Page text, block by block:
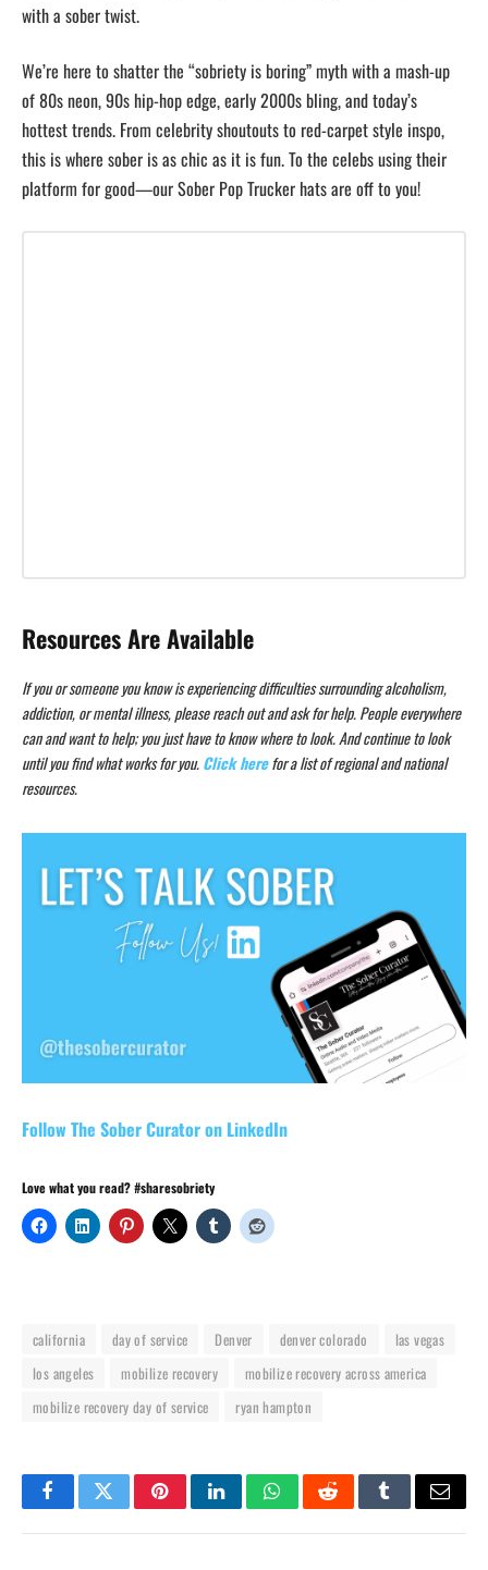
with a sober twist.
We’re here to shatter the “sobriety is boring” myth with a mash-up
of 80s neon, 90s hip-hop edge, early 2000s bling, and today’s
hottest trends. From celebrity shoutouts to red-carpet style inspo,
this is where sober is as chic as it is fun. To the celebs using their
platform for good—our Sober Pop Trucker hats are off to you!
Resources Are Available
If you or someone you know is experiencing difficulties surrounding alcoholism,
addiction, or mental illness, please reach out and ask for help. People everywhere
can and want to help; you just have to know where to look. And continue to look
until you find what works for you.Click herefor a list of regional and national
resources.
Follow The Sober Curator on LinkedIn
Love what you read? #sharesobriety
california day of service Denver denver colorado
las vegas
los angeles
mobilize recovery
mobilize recovery across america
mobilize recovery day of service
ryan hampton
FacebookTwitterPinterestLinkedInWhatsAppRedditTumblrEmail